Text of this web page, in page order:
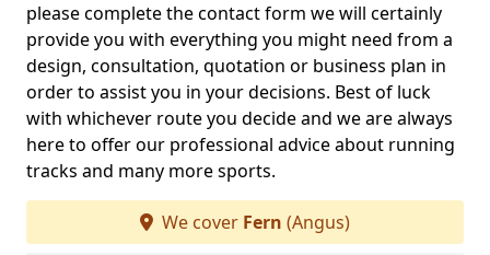
please complete the contact form we will certainly
provide you with everything you might need from a
design, consultation, quotation or business plan in
order to assist you in your decisions. Best of luck
with whichever route you decide and we are always
here to offer our professional advice about running
tracks and many more sports.
We cover Fern (Angus)